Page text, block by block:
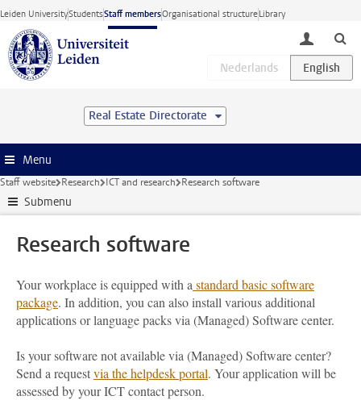
Skip to main content
Leiden UniversityStudentsStaff membersOrganisational structureLibrary
toggle
Real Estate Directorate
Menu
Staff website Research ICT and research Research software
Submenu
Research software
Your workplace is equipped with a standard basic software
package. In addition, you can also install various additional
applications or language packs via (Managed) Software center.
Is your software not available via (Managed) Software center?
Send a requestvia the helpdesk portal. Your application will be
assessed by your ICT contact person.